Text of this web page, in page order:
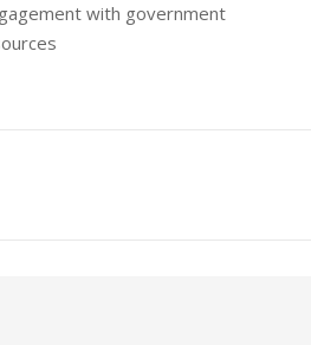
with government